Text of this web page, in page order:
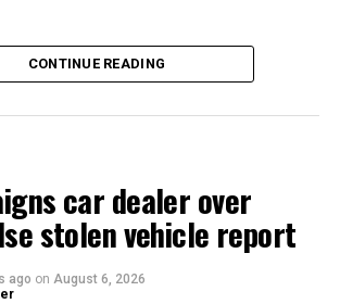
Yunusa
CONTINUE READING
car dealer over
stolen vehicle report
ago on August 6, 2026